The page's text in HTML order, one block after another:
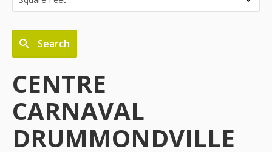
Search
CENTRE
CARNAVAL
DRUMMONDVILLE